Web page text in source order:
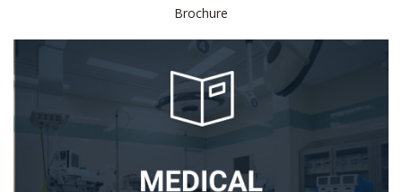
Brochure